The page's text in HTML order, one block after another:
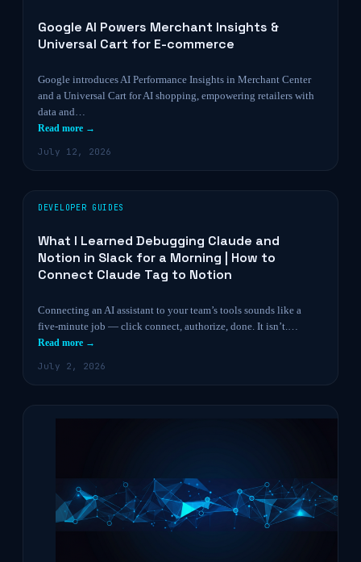
Google AI Powers Merchant Insights &
Universal Cart for E-commerce
Google introduces AI Performance Insights in Merchant Center
and a Universal Cart for AI shopping, empowering retailers with
data and…
Read more →
July 12, 2026
DEVELOPER GUIDES
What I Learned Debugging Claude and
Notion in Slack for a Morning | How to
Connect Claude Tag to Notion
Connecting an AI assistant to your team’s tools sounds like a
five-minute job — click connect, authorize, done. It isn’t.…
Read more →
July 2, 2026